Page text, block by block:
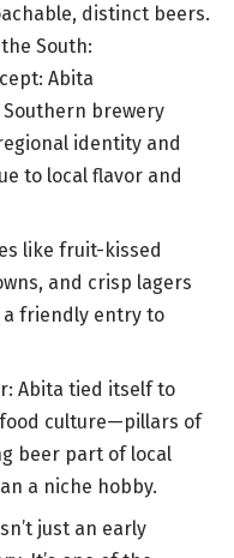
distinct beers.
South:
Abita
brewery
identity and
to local flavor and
like fruit-kissed
and crisp lagers
friendly entry to
Abita tied itself to
culture—pillars of
beer part of local
a niche hobby.
just an early